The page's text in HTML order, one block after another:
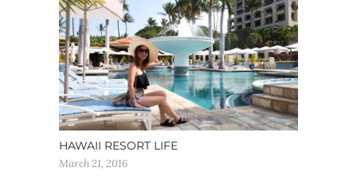
HAWAII RESORT LIFE
March 21, 2016